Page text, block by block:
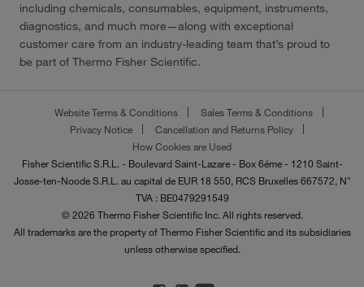
including chemicals, consumables, equipment, instruments,
diagnostics, and much more—along with exceptional
customer care from an industry-leading team that’s proud to
be part of Thermo Fisher Scientific.
Website Terms & Conditions
Sales Terms & Conditions
Privacy Notice
Cancellation and Returns Policy
How Cookies are Used
Fisher Scientific S.R.L. - Boulevard Saint-Lazare - Box 6éme - 1210 Saint-
Josse-ten-Noode S.R.L. au capital de EUR 18 550, RCS Bruxelles 667572, N°
TVA : BE0479291549
© 2026 Thermo Fisher Scientific Inc. All rights reserved.
All trademarks are the property of Thermo Fisher Scientific and its subsidiaries
unless otherwise specified.